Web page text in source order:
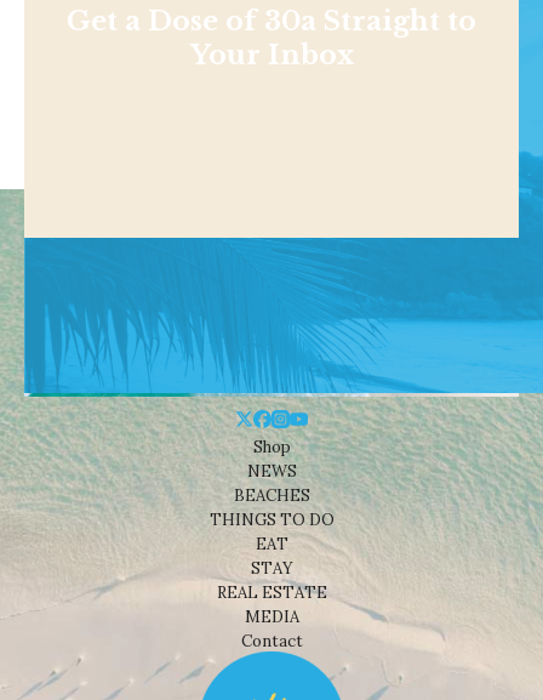
Get a Dose of 30a Straight to
Your Inbox
Shop
NEWS
BEACHES
THINGS TO DO
EAT
STAY
REAL ESTATE
MEDIA
Contact